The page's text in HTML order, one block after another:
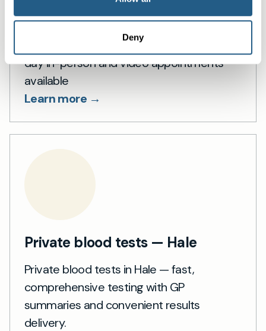
Deny
Private General Practice — Hale
Private GP consultations in Hale — same-
day in-person and video appointments
available
Learn more →
Private blood tests — Hale
Private blood tests in Hale — fast,
comprehensive testing with GP
summaries and convenient results
delivery.